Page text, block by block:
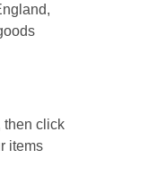
then click
items